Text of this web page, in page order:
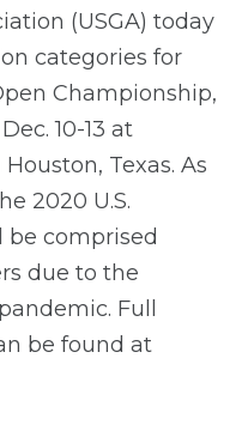
(USGA) today
categories for
Championship,
10-13 at
Texas. As
2020 U.S.
be comprised
due to the
Full
be found at